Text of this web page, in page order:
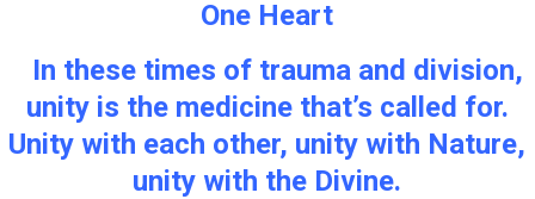
One Heart
In these times of trauma and division,
unity is the medicine that’s called for.
Unity with each other, unity with Nature,
unity with the Divine.